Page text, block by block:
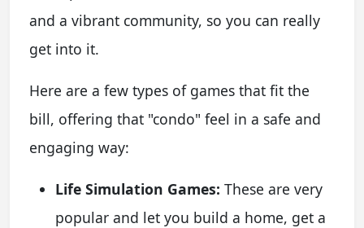
and a vibrant community, so you can really
get into it.
Here are a few types of games that fit the
bill, offering that "condo" feel in a safe and
engaging way:
Life Simulation Games: These are very
popular and let you build a home, get a